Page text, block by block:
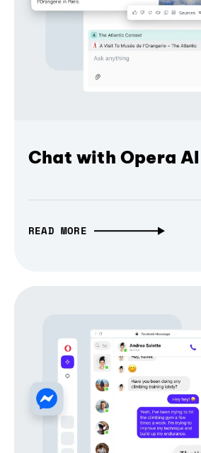
Chat with Opera
READ MORE